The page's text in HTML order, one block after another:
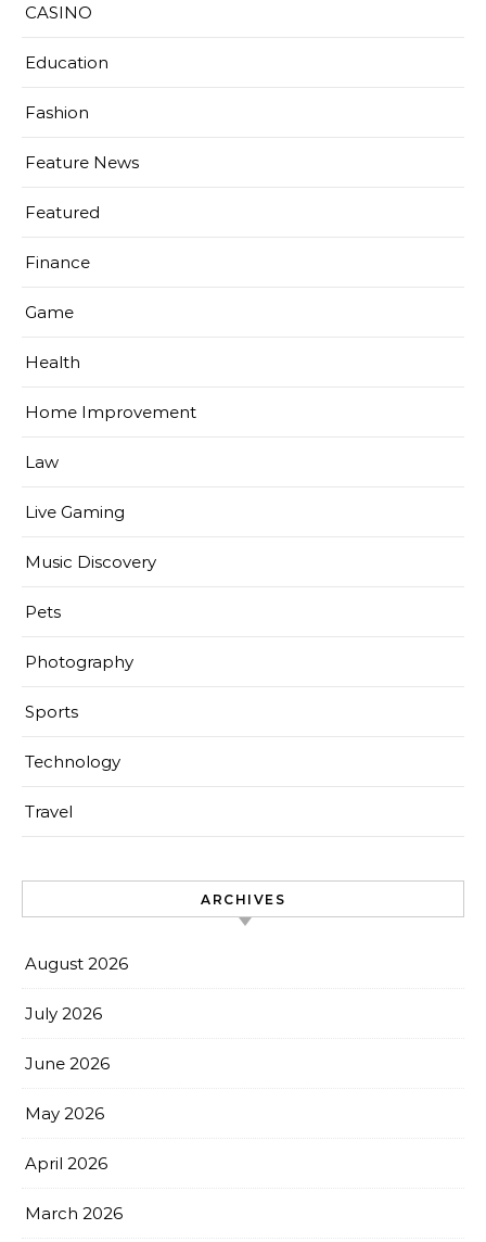
CASINO
Education
Fashion
Feature News
Featured
Finance
Game
Health
Home Improvement
Law
Live Gaming
Music Discovery
Pets
Photography
Sports
Technology
Travel
ARCHIVES
August 2026
July 2026
June 2026
May 2026
April 2026
March 2026